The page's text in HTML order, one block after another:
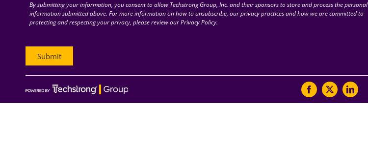
By submitting your information, you consent to allow Techstrong Group, Inc. and their sponsors to store and process the personal
information submitted above. For more information on how to unsubscribe, our privacy practices and how we are committed to
protecting and respecting your privacy, please review our Privacy Policy.